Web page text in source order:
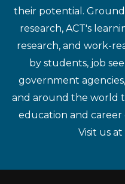
their potential.
research, ACT's
research, and work-
by students, job
government
and around the world
education and career
Visit us at